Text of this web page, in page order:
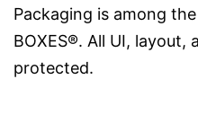
Packaging is among
BOXES®. All UI, layout,
protected.